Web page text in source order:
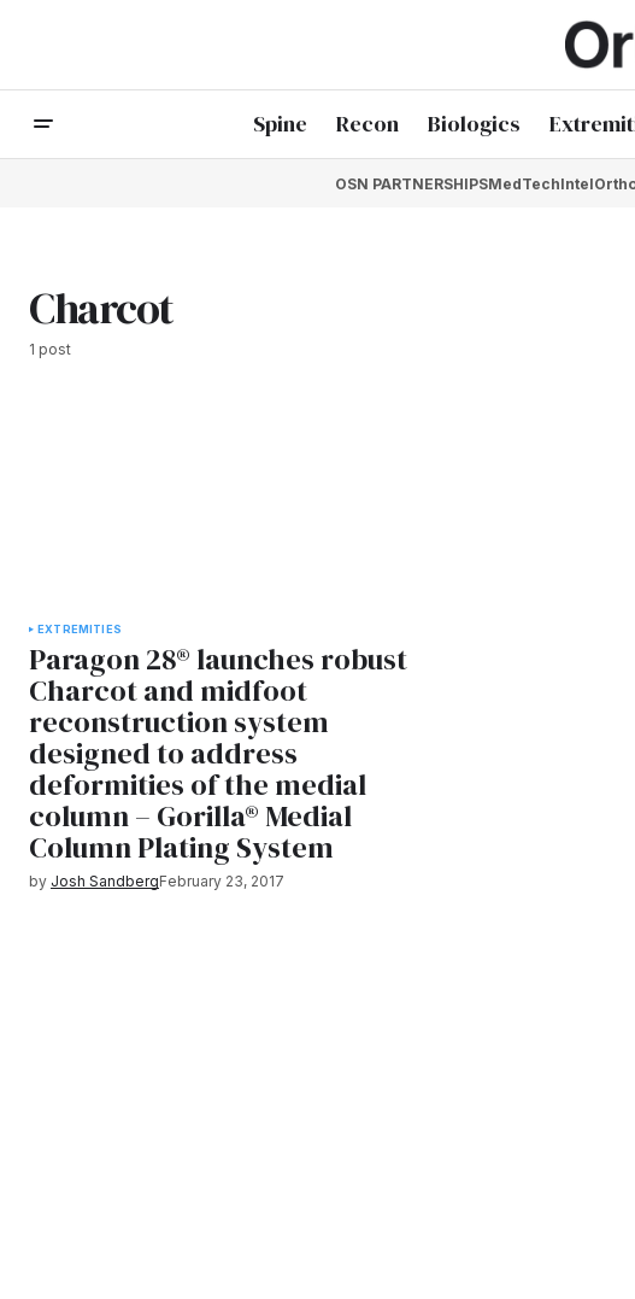
Spine Recon Biologics
OSN PARTNERSHIPSMedTechIntel
Charcot
1 post
EXTREMITIES
Paragon 28® launches robust
Charcot and midfoot
reconstruction system
designed to address
deformities of the medial
column – Gorilla® Medial
Column Plating System
by Josh SandbergFebruary 23, 2017